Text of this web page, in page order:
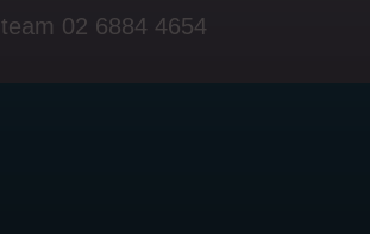
team 02 6884 4654